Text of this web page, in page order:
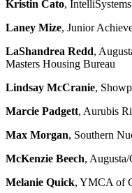
Kristin Cato, IntelliSystems
Laney Mize, Junior
LaShandrea Redd,
Masters Housing Bureau
Lindsay McCranie,
Marcie Padgett, Aurubis
Max Morgan, Southern
McKenzie Beech,
Melanie Quick, YMCA of